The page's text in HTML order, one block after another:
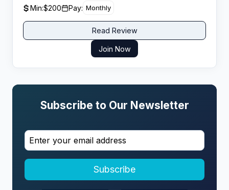
aggressive discounting and member-only deals often
give it better rates than competitors on specific Asian
properties, which helps conversion on price-
comparison content.
Min:$200 Pay: Monthly
Read Review
Join Now
Subscribe to Our Newsletter
Subscribe